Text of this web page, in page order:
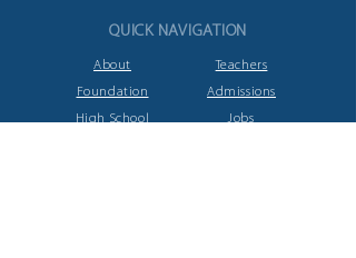
QUICK NAVIGATION
About
Foundation
High School
Teachers
Admissions
Jobs